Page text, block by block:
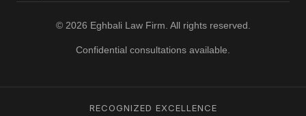
© 2026 Eghbali Law Firm. All rights reserved.
Confidential consultations available.
RECOGNIZED EXCELLENCE